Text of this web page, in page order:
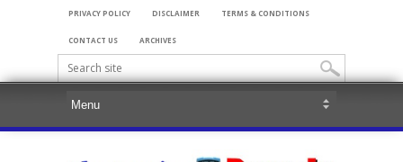
PRIVACY POLICY DISCLAIMER TERMS & CONDITIONS
CONTACT US ARCHIVES